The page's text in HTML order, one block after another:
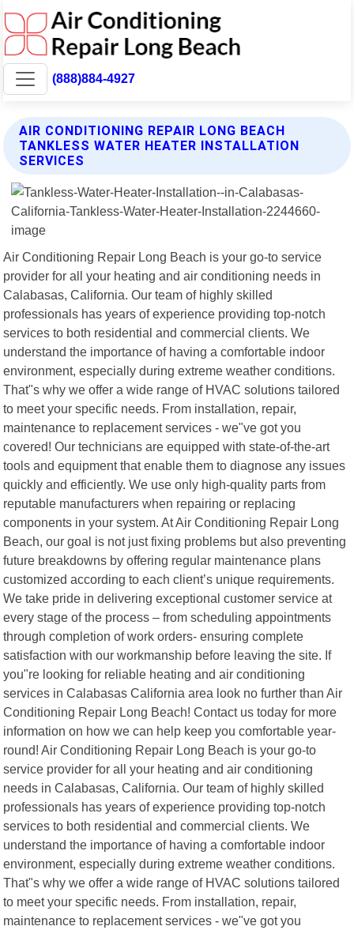
(888)884-4927
AIR CONDITIONING REPAIR LONG BEACH
TANKLESS WATER HEATER INSTALLATION
SERVICES
Air Conditioning Repair Long Beach is your go-to service
provider for all your heating and air conditioning needs in
Calabasas, California. Our team of highly skilled
professionals has years of experience providing top-notch
services to both residential and commercial clients. We
understand the importance of having a comfortable indoor
environment, especially during extreme weather conditions.
That"s why we offer a wide range of HVAC solutions tailored
to meet your specific needs. From installation, repair,
maintenance to replacement services - we"ve got you
covered! Our technicians are equipped with state-of-the-art
tools and equipment that enable them to diagnose any issues
quickly and efficiently. We use only high-quality parts from
reputable manufacturers when repairing or replacing
components in your system. At Air Conditioning Repair Long
Beach, our goal is not just fixing problems but also preventing
future breakdowns by offering regular maintenance plans
customized according to each client’s unique requirements.
We take pride in delivering exceptional customer service at
every stage of the process – from scheduling appointments
through completion of work orders- ensuring complete
satisfaction with our workmanship before leaving the site. If
you"re looking for reliable heating and air conditioning
services in Calabasas California area look no further than Air
Conditioning Repair Long Beach! Contact us today for more
information on how we can help keep you comfortable year-
round! Air Conditioning Repair Long Beach is your go-to
service provider for all your heating and air conditioning
needs in Calabasas, California. Our team of highly skilled
professionals has years of experience providing top-notch
services to both residential and commercial clients. We
understand the importance of having a comfortable indoor
environment, especially during extreme weather conditions.
That"s why we offer a wide range of HVAC solutions tailored
to meet your specific needs. From installation, repair,
maintenance to replacement services - we"ve got you